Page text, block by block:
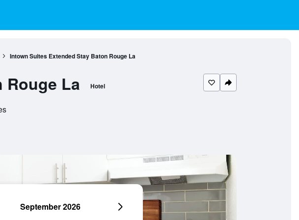
Intown Suites Extended Stay Baton Rouge La
Rouge La Hotel
September 2026